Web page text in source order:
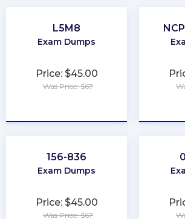
L5M8
Exam Dumps
Price: $45.00
Was Price: $67
156-836
Exam Dumps
Price: $45.00
Was Price: $67